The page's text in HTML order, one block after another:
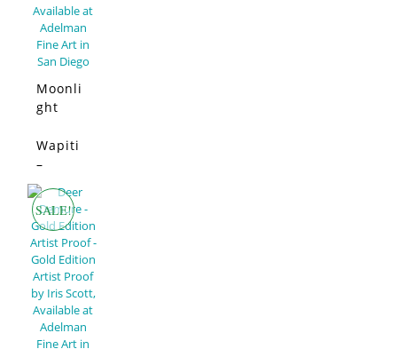
Moonli
ght
Limited
Edition
SALE!
Wapiti
–
Limited
Edition
SALE!